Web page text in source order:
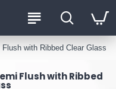
with Ribbed Clear Glass
Flush with Ribbed